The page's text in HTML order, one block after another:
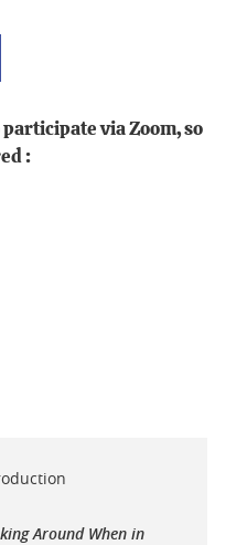
participate via Zoom, so
:
Around When in